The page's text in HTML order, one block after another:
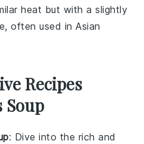
heat but with a slightly
often used in Asian
Recipes
Soup
: Dive into the rich and